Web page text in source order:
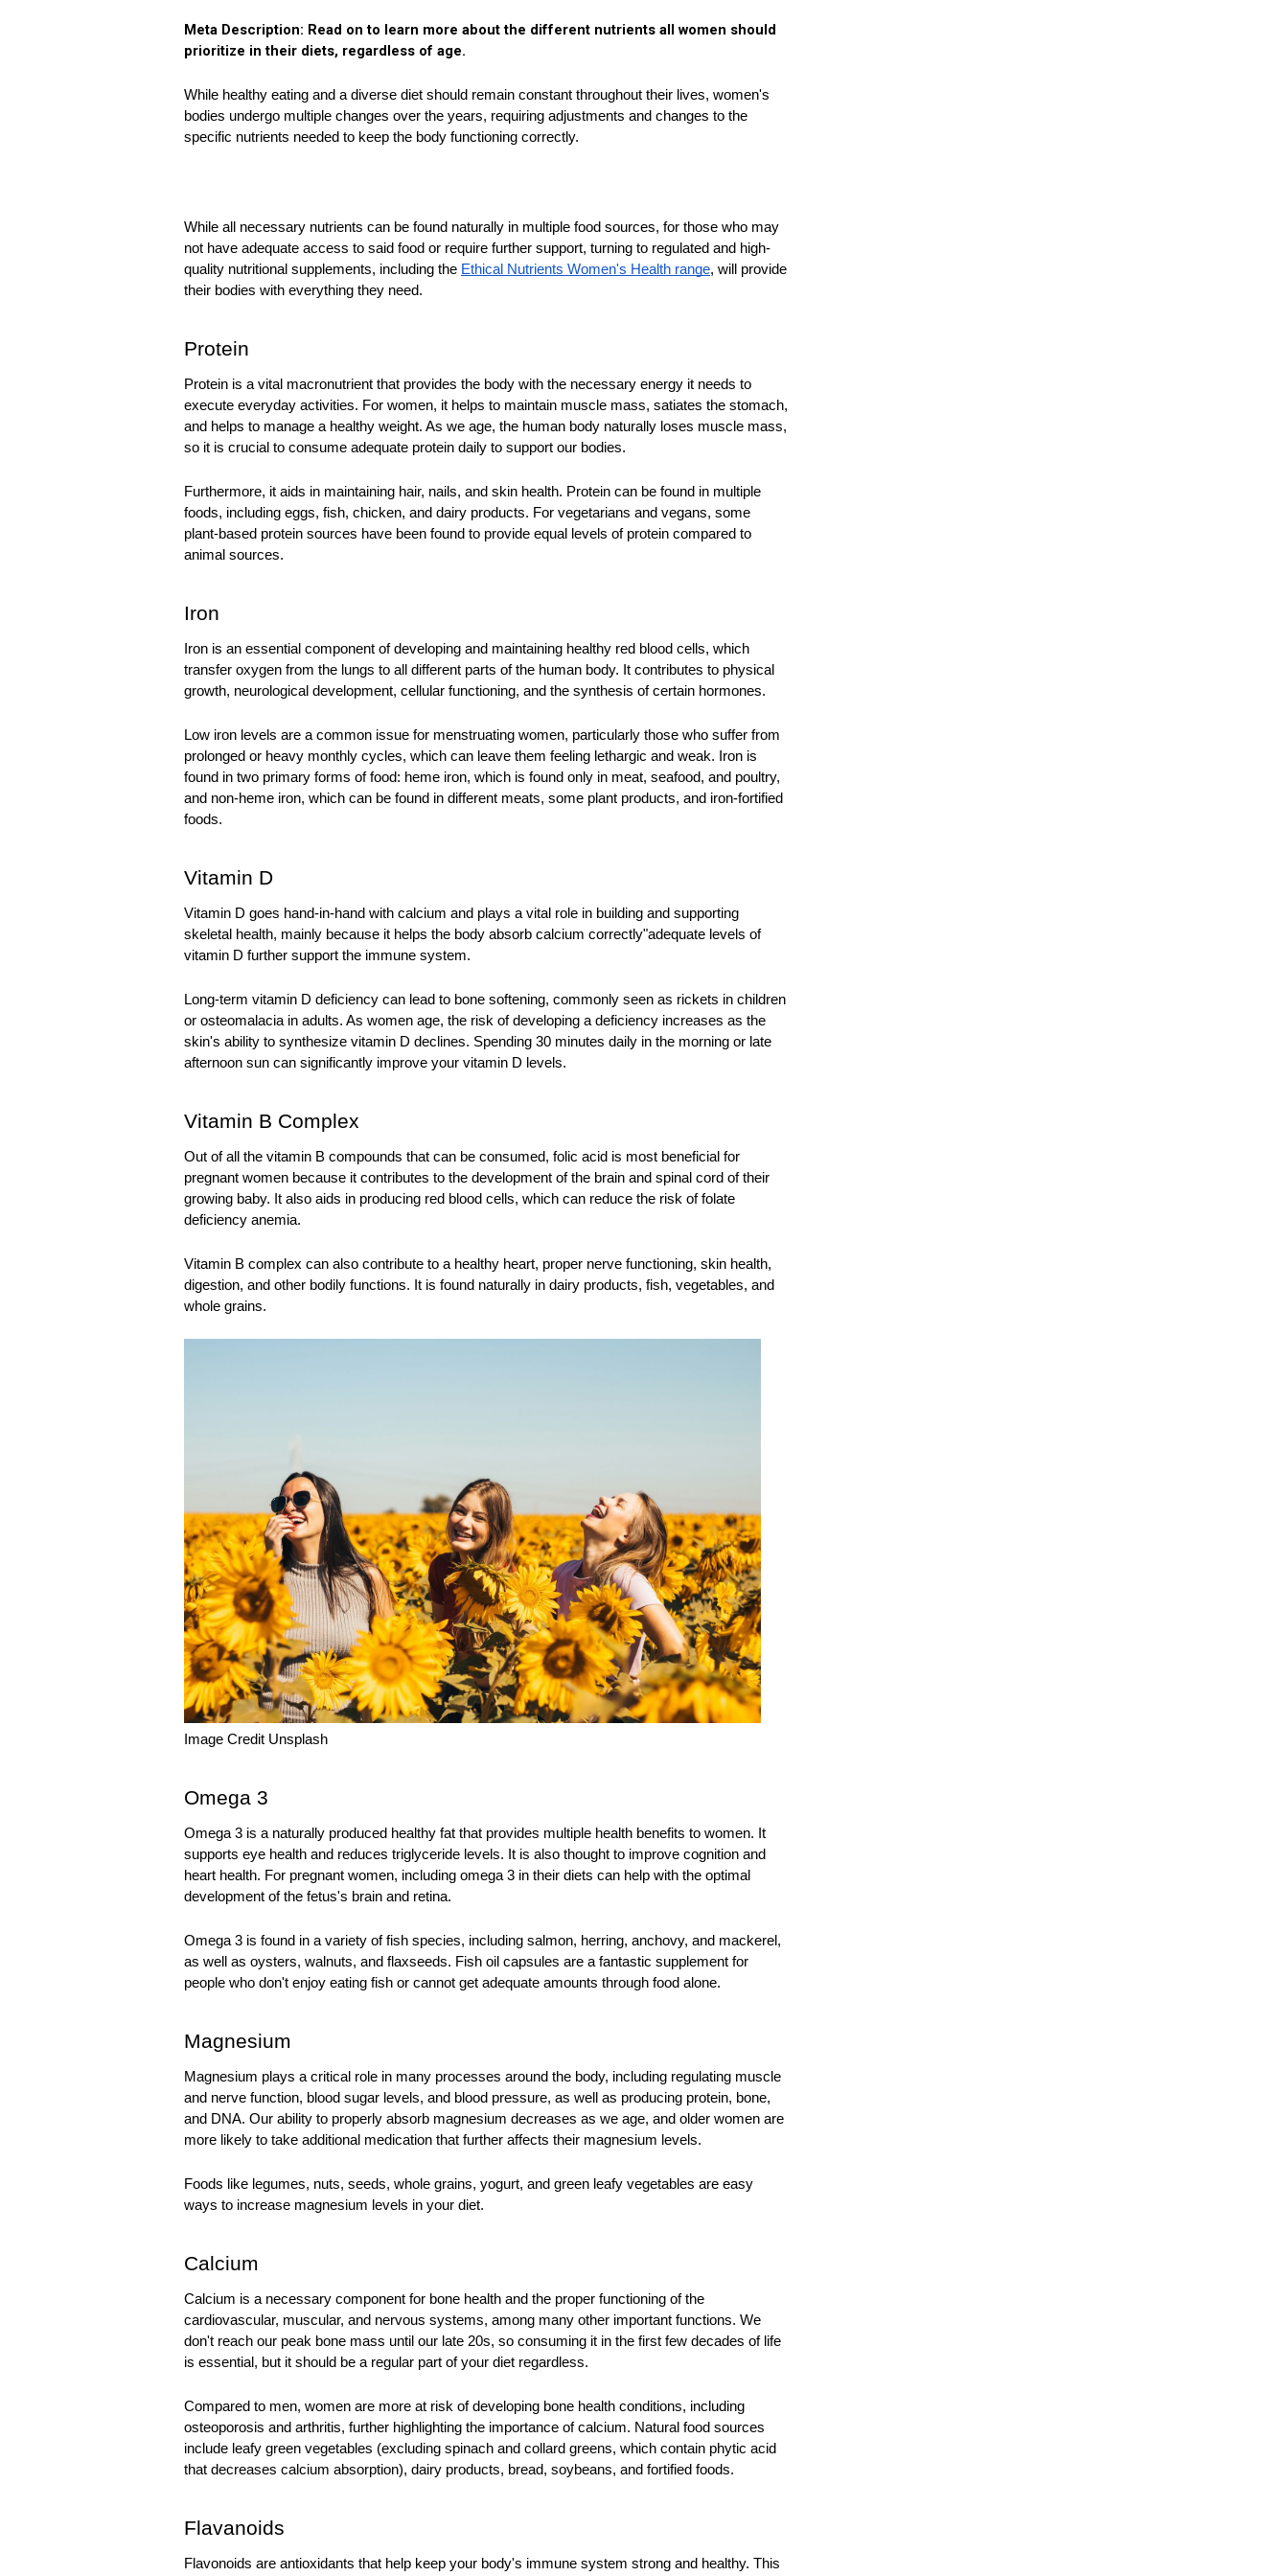
Meta Description: Read on to learn more about the different nutrients all women should
prioritize in their diets, regardless of age.
While healthy eating and a diverse diet should remain constant throughout their lives, women's
bodies undergo multiple changes over the years, requiring adjustments and changes to the
specific nutrients needed to keep the body functioning correctly.
While all necessary nutrients can be found naturally in multiple food sources, for those who may
not have adequate access to said food or require further support, turning to regulated and high-
quality nutritional supplements, including the Ethical Nutrients Women's Health range, will provide
their bodies with everything they need.
Protein
Protein is a vital macronutrient that provides the body with the necessary energy it needs to
execute everyday activities. For women, it helps to maintain muscle mass, satiates the stomach,
and helps to manage a healthy weight. As we age, the human body naturally loses muscle mass,
so it is crucial to consume adequate protein daily to support our bodies.
Furthermore, it aids in maintaining hair, nails, and skin health. Protein can be found in multiple
foods, including eggs, fish, chicken, and dairy products. For vegetarians and vegans, some
plant-based protein sources have been found to provide equal levels of protein compared to
animal sources.
Iron
Iron is an essential component of developing and maintaining healthy red blood cells, which
transfer oxygen from the lungs to all different parts of the human body. It contributes to physical
growth, neurological development, cellular functioning, and the synthesis of certain hormones.
Low iron levels are a common issue for menstruating women, particularly those who suffer from
prolonged or heavy monthly cycles, which can leave them feeling lethargic and weak. Iron is
found in two primary forms of food: heme iron, which is found only in meat, seafood, and poultry,
and non-heme iron, which can be found in different meats, some plant products, and iron-fortified
foods.
Vitamin D
Vitamin D goes hand-in-hand with calcium and plays a vital role in building and supporting
skeletal health, mainly because it helps the body absorb calcium correctly"adequate levels of
vitamin D further support the immune system.
Long-term vitamin D deficiency can lead to bone softening, commonly seen as rickets in children
or osteomalacia in adults. As women age, the risk of developing a deficiency increases as the
skin's ability to synthesize vitamin D declines. Spending 30 minutes daily in the morning or late
afternoon sun can significantly improve your vitamin D levels.
Vitamin B Complex
Out of all the vitamin B compounds that can be consumed, folic acid is most beneficial for
pregnant women because it contributes to the development of the brain and spinal cord of their
growing baby. It also aids in producing red blood cells, which can reduce the risk of folate
deficiency anemia.
Vitamin B complex can also contribute to a healthy heart, proper nerve functioning, skin health,
digestion, and other bodily functions. It is found naturally in dairy products, fish, vegetables, and
whole grains.
Image Credit Unsplash
Omega 3
Omega 3 is a naturally produced healthy fat that provides multiple health benefits to women. It
supports eye health and reduces triglyceride levels. It is also thought to improve cognition and
heart health. For pregnant women, including omega 3 in their diets can help with the optimal
development of the fetus's brain and retina.
Omega 3 is found in a variety of fish species, including salmon, herring, anchovy, and mackerel,
as well as oysters, walnuts, and flaxseeds. Fish oil capsules are a fantastic supplement for
people who don't enjoy eating fish or cannot get adequate amounts through food alone.
Magnesium
Magnesium plays a critical role in many processes around the body, including regulating muscle
and nerve function, blood sugar levels, and blood pressure, as well as producing protein, bone,
and DNA. Our ability to properly absorb magnesium decreases as we age, and older women are
more likely to take additional medication that further affects their magnesium levels.
Foods like legumes, nuts, seeds, whole grains, yogurt, and green leafy vegetables are easy
ways to increase magnesium levels in your diet.
Calcium
Calcium is a necessary component for bone health and the proper functioning of the
cardiovascular, muscular, and nervous systems, among many other important functions. We
don't reach our peak bone mass until our late 20s, so consuming it in the first few decades of life
is essential, but it should be a regular part of your diet regardless.
Compared to men, women are more at risk of developing bone health conditions, including
osteoporosis and arthritis, further highlighting the importance of calcium. Natural food sources
include leafy green vegetables (excluding spinach and collard greens, which contain phytic acid
that decreases calcium absorption), dairy products, bread, soybeans, and fortified foods.
Flavanoids
Flavonoids are antioxidants that help keep your body's immune system strong and healthy. This